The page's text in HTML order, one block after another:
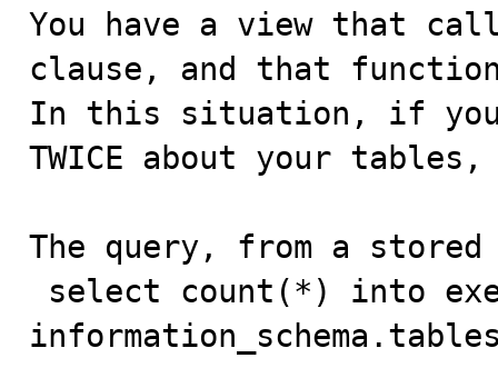
You have a view that
clause, and that function
In this situation, if you
TWICE about your
The query, from a